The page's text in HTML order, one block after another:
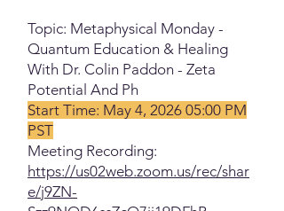
Topic: Metaphysical Monday -
Quantum Education & Healing
With Dr. Colin Paddon - Zeta
Potential And Ph
Start Time: May 4, 2026 05:00 PM
PST
Meeting Recording:
https://us02web.zoom.us/rec/shar
e/j9ZN-